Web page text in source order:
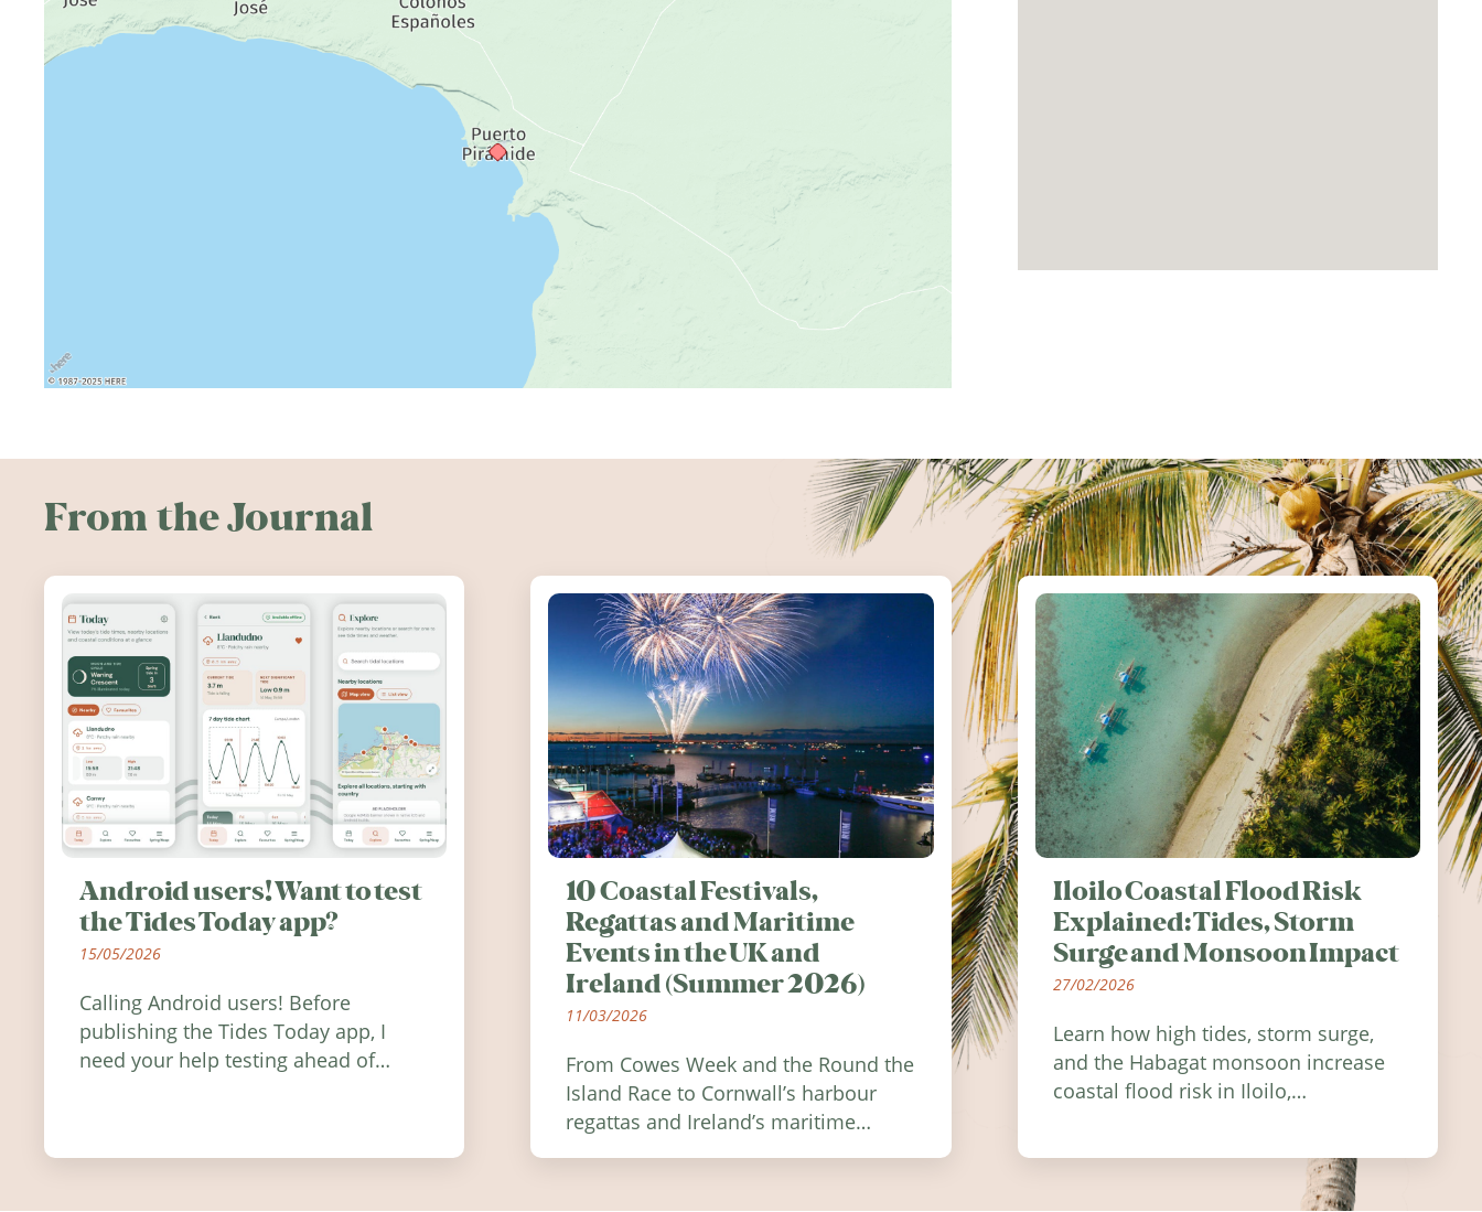
From the Journal
Android users! Want to test
the Tides Today app?
15/05/2026
Calling Android users! Before
publishing the Tides Today app, I
need your help testing ahead of
10 Coastal Festivals,
Regattas and Maritime
Events in the UK and
Ireland (Summer 2026)
11/03/2026
From Cowes Week and the Round the
Island Race to Cornwall’s harbour
regattas and Ireland’s maritime
Iloilo Coastal Flood Risk
Explained: Tides, Storm
Surge and Monsoon Impact
27/02/2026
Learn how high tides, storm surge,
and the Habagat monsoon increase
coastal flood risk in Iloilo,